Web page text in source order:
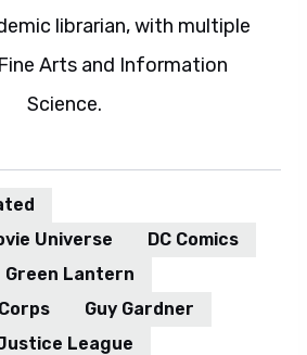
librarian, with multiple
Arts and Information
Science.
Universe
DC Comics
Green Lantern
Guy Gardner
League